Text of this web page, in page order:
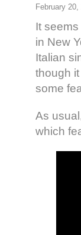
February
It
in New
Italian
though
some
As
which